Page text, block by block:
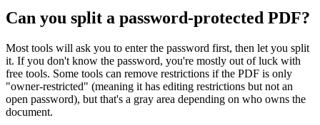
Can you split a password-protected PDF?
Most tools will ask you to enter the password first, then let you split
it. If you don't know the password, you're mostly out of luck with
free tools. Some tools can remove restrictions if the PDF is only
"owner-restricted" (meaning it has editing restrictions but not an
open password), but that's a gray area depending on who owns the
document.